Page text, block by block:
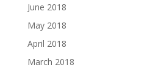
June 2018
May 2018
April 2018
March 2018